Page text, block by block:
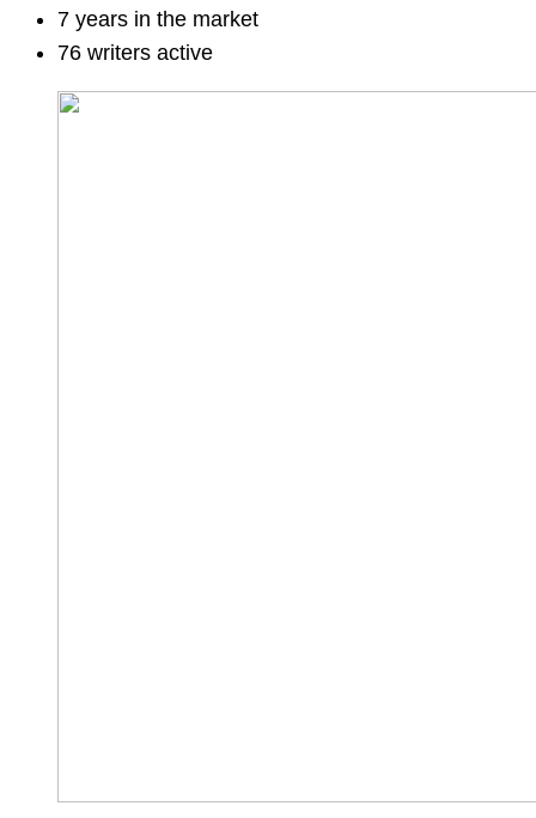
7 years in the market
76 writers active